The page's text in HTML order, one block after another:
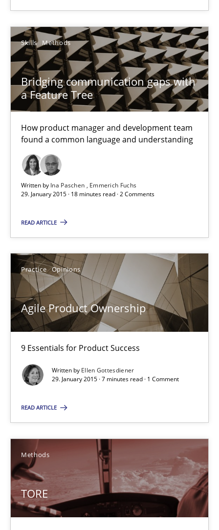
Skills Methods
Bridging communication gaps with
a Feature Tree
How product manager and development team
found a common language and understanding
Written by Ina Paschen
Emmerich Fuchs
29. January 2015 · 18 minutes read · 2 Comments
READ ARTICLE
Practice Opinions
Agile Product Ownership
9 Essentials for Product Success
Written by Ellen Gottesdiener
29. January 2015 · 7 minutes read · 1 Comment
READ ARTICLE
Methods
TORE
Requirements Engineering and Agile
Paying attention to requirements in an agile work environment
Practice
29.01.2015
6 minutes
Skills Methods
Ina Paschen
29.01.2015
18 minutes
Agile Product Ownership
9 Essentials for Product Success
Practice Opinions